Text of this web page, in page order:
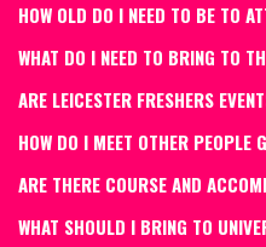
HOW OLD DO I NEED TO BE TO
WHAT DO I NEED TO BRING TO
ARE LEICESTER FRESHERS
HOW DO I MEET OTHER PEOPLE
ARE THERE COURSE AND
WHAT SHOULD I BRING TO